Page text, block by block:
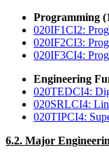
Programming
020IF1CI2:
020IF2CI3:
020IF3CI4:
Engineering
020TEDCI4:
020SRLCI4:
020TIPCI4:
6.2. Major